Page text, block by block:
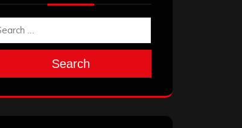
Search